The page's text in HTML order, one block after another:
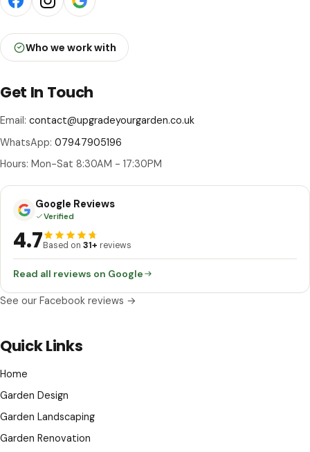
Who we work with
Get In Touch
Email: contact@upgradeyourgarden.co.uk
WhatsApp: 07947905196
Hours: Mon-Sat 8:30AM - 17:30PM
Google Reviews
Verified
4.7Based on31+ reviews
Read all reviews on Google
See our Facebook reviews →
Quick Links
Home
Garden Design
Garden Landscaping
Garden Renovation